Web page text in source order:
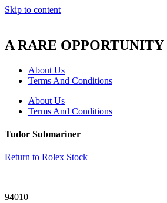
Skip to content
A RARE
About Us
Terms And Conditions
About Us
Terms And Conditions
Tudor Submariner
Return to Rolex Stock
94010